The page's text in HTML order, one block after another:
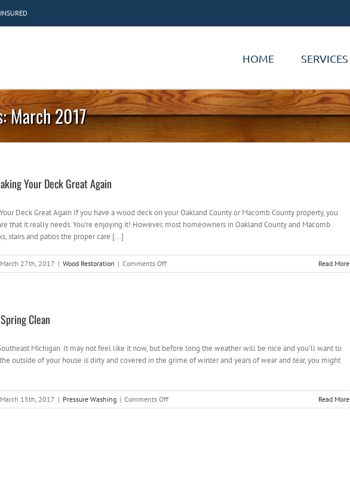
HOME SERVICES
March 2017
Your Deck Great Again
Deck Great Again If you have a wood deck on your Oakland County or Macomb County property, you
that it really needs. You’re enjoying it! However, most homeowners in Oakland County and Macomb
stairs and patios the proper care [...]
March 27th, 2017 | Wood Restoration | Comments Offon
Wood
Great
Again
Read More
Clean
Michigan. It may not feel like it now, but before long the weather will be nice and you’ll want to
outside of your house is dirty and covered in the grime of winter and years of wear and tear, you might
March 15th, 2017 | Pressure Washing | Comments Offon
Pressure
Read More